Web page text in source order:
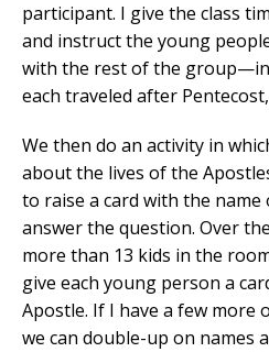
participant. I give the class
and instruct the young
with the rest of the
each traveled after
We then do an activity in
about the lives of the
to raise a card with the
answer the question. Over
more than 13 kids in the
give each young person a
Apostle. If I have a few more
we can double-up on names